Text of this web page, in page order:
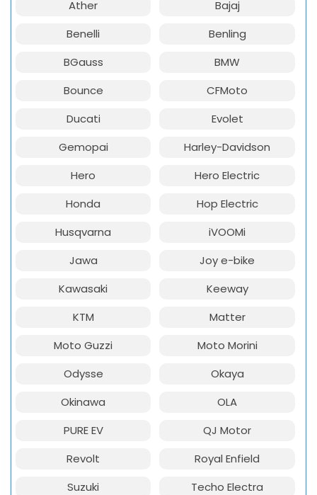
Ather
Bajaj
Benelli
Benling
BGauss
BMW
Bounce
CFMoto
Ducati
Evolet
Gemopai
Harley-Davidson
Hero
Hero Electric
Honda
Hop Electric
Husqvarna
iVOOMi
Jawa
Joy e-bike
Kawasaki
Keeway
KTM
Matter
Moto Guzzi
Moto Morini
Odysse
Okaya
Okinawa
OLA
PURE EV
QJ Motor
Revolt
Royal Enfield
Suzuki
Techo Electra